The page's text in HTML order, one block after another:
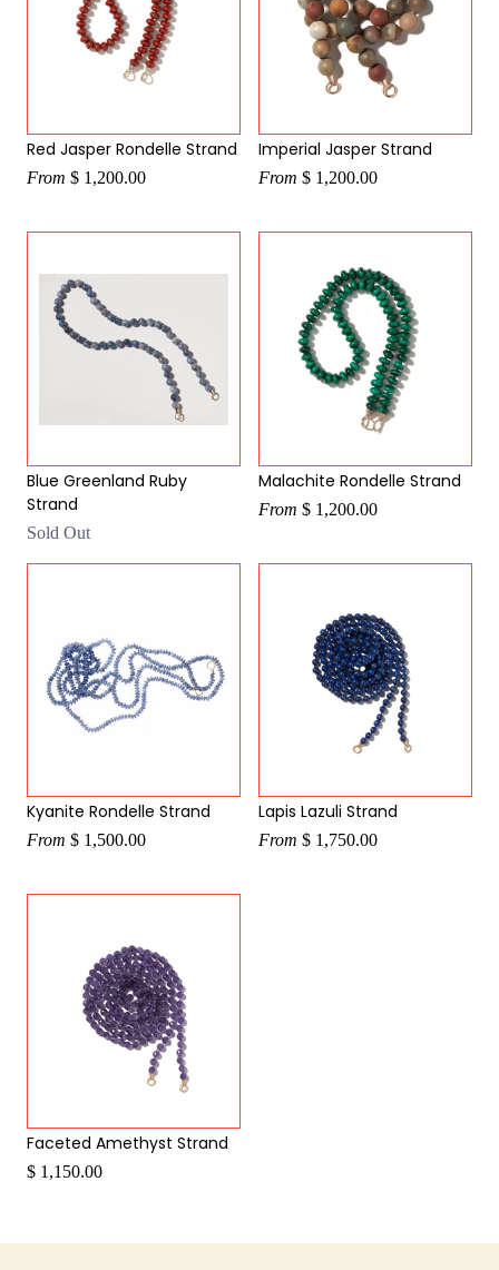
Imperial Jasper Strand
From $ 1,200.00
Red Jasper Rondelle Strand
From $ 1,200.00
Malachite Rondelle Strand
From $ 1,200.00
Blue Greenland Ruby
Strand
Sold Out
Lapis Lazuli Strand
From $ 1,750.00
Kyanite Rondelle Strand
From $ 1,500.00
Faceted Amethyst Strand
$ 1,150.00